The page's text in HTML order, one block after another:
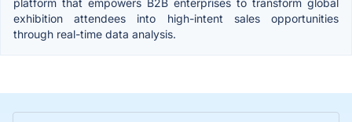
exhibition attendees into high-intent sales opportunities
through real-time data analysis.